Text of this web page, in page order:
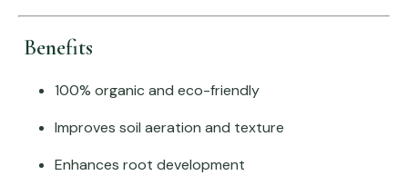
Benefits
100% organic and eco-friendly
Improves soil aeration and texture
Enhances root development